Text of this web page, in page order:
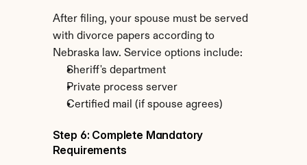
After filing, your spouse must be served
with divorce papers according to
Nebraska law. Service options include:
Sheriff's department
Private process server
Certified mail (if spouse agrees)
Step 6: Complete Mandatory
Requirements